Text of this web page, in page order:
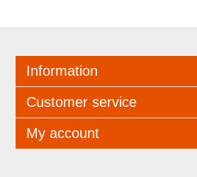
Information
Customer service
My account